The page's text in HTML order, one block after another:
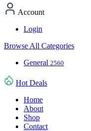
Account
Login
Browse All Categories
General 2560
Hot Deals
Home
About
Shop
Contact